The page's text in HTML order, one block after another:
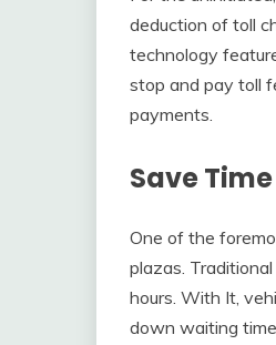
deduction of toll
technology
stop and pay toll
payments.
Save
One of the
plazas.
hours. With It,
down waiting